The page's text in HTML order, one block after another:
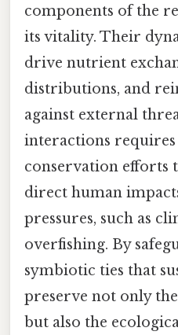
components of the
its vitality. Their
drive nutrient
distributions, and
against external
interactions
conservation efforts
direct human
pressures, such as
overfishing. By
symbiotic ties that
preserve not only
but also the